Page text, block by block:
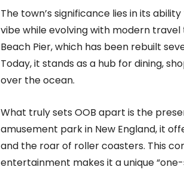
The town’s significance lies in its
vibe while evolving with modern
Beach Pier, which has been rebuilt
Today, it stands as a hub for dining,
over the ocean.
What truly sets OOB apart is the
amusement park in New England, it
and the roar of roller coasters. This
entertainment makes it a unique